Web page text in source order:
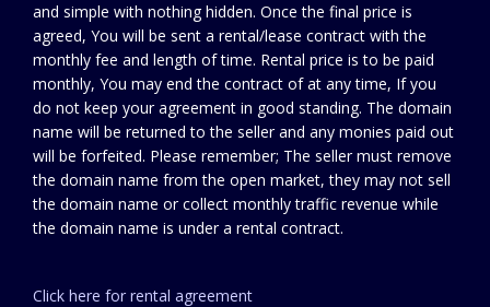
and simple with nothing hidden. Once the final price is
agreed, You will be sent a rental/lease contract with the
monthly fee and length of time. Rental price is to be paid
monthly, You may end the contract of at any time, If you
do not keep your agreement in good standing. The domain
name will be returned to the seller and any monies paid out
will be forfeited. Please remember; The seller must remove
the domain name from the open market, they may not sell
the domain name or collect monthly traffic revenue while
the domain name is under a rental contract.
Click here for rental agreement